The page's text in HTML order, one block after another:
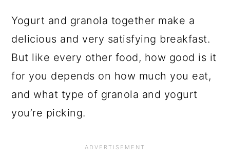
Yogurt and granola together make a
delicious and very satisfying breakfast.
But like every other food, how good is it
for you depends on how much you eat,
and what type of granola and yogurt
you’re picking.